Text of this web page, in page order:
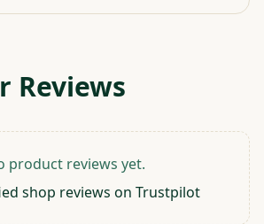
Reviews
product reviews yet.
shop reviews on Trustpilot